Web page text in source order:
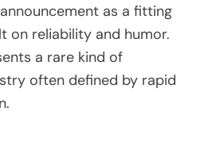
as a fitting
on reliability and humor.
a rare kind of
often defined by rapid